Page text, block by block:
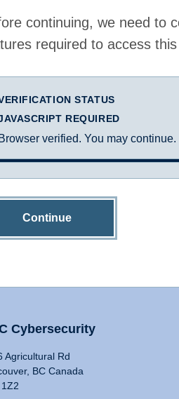
continuing, we need to
required to access
STATUS
REQUIRED
Browser verified. You may continue.
Continue
Cybersecurity
Agricultural Rd
BC Canada